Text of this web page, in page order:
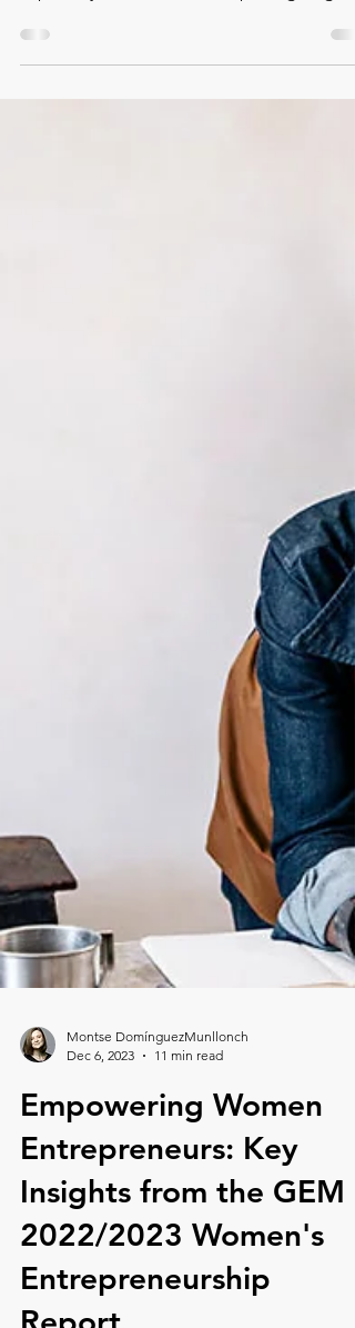
This article provides a structured framework
context an
Montse DomínguezMunllonch
Dec 6, 2023
11 min read
Empowering Women
Entrepreneurs: Key